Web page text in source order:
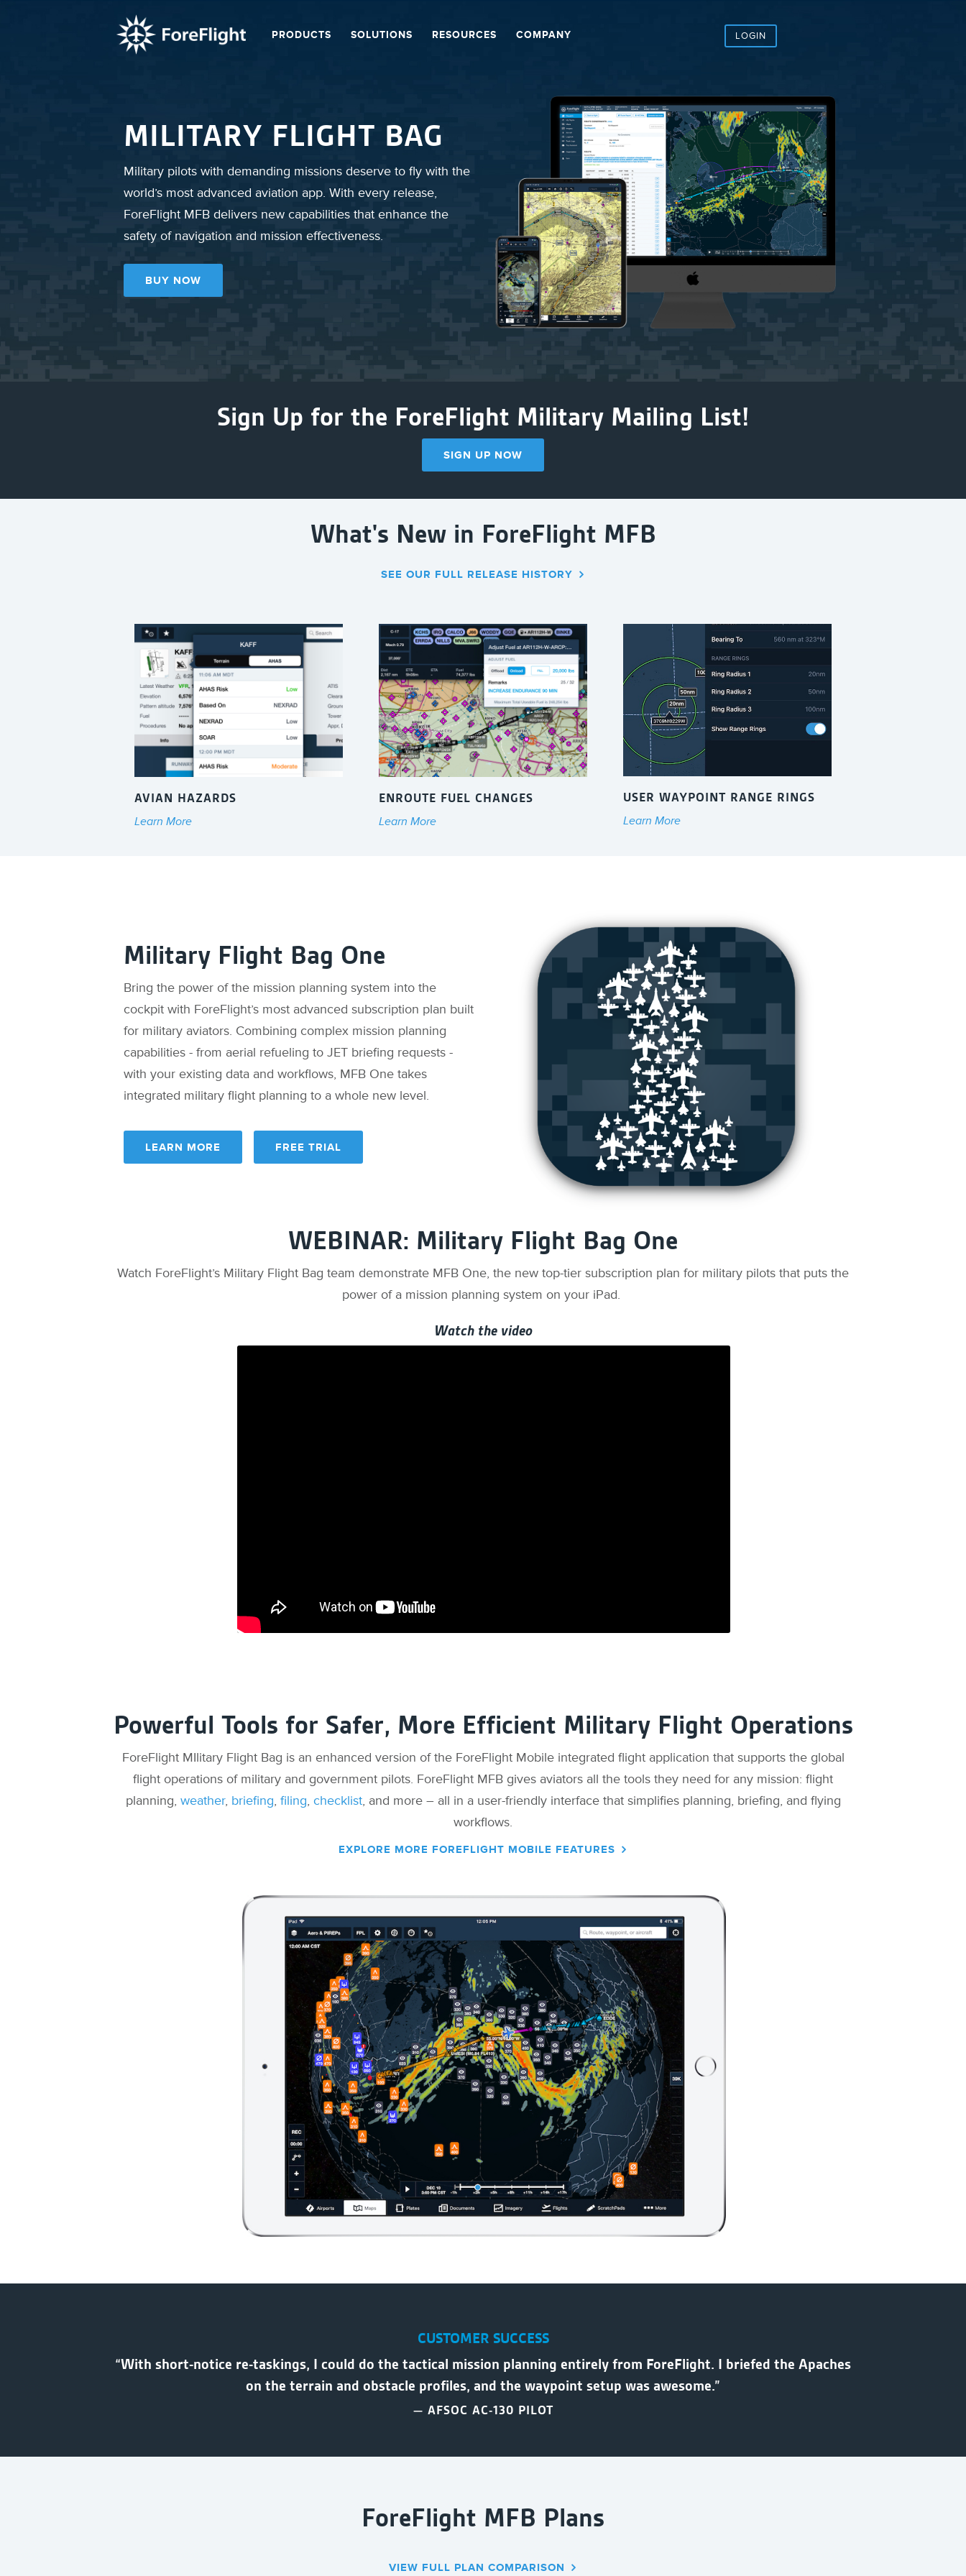
LOGIN
PRODUCTS SOLUTIONS RESOURCES COMPANY
MILITARY FLIGHT BAG
Military pilots with demanding missions deserve to fly with the
world’s most advanced aviation app. With every release,
ForeFlight MFB delivers new capabilities that enhance the
safety of navigation and mission effectiveness.
BUY NOW
Sign Up for the ForeFlight Military Mailing List!
SIGN UP NOW
What's New in ForeFlight MFB
SEE OUR FULL RELEASE HISTORY
AVIAN HAZARDS
Learn More
ENROUTE FUEL CHANGES
Learn More
USER WAYPOINT RANGE RINGS
Learn More
Military Flight Bag One
Bring the power of the mission planning system into the
cockpit with ForeFlight’s most advanced subscription plan built
for military aviators. Combining complex mission planning
capabilities - from aerial refueling to JET briefing requests -
with your existing data and workflows, MFB One takes
integrated military flight planning to a whole new level.
LEARN MORE FREE TRIAL
WEBINAR: Military Flight Bag One
Watch ForeFlight’s Military Flight Bag team demonstrate MFB One, the new top-tier subscription plan for military pilots that puts the
power of a mission planning system on your iPad.
Watch the video
Powerful Tools for Safer, More Efficient Military Flight Operations
ForeFlight MIlitary Flight Bag is an enhanced version of the ForeFlight Mobile integrated flight application that supports the global
flight operations of military and government pilots. ForeFlight MFB gives aviators all the tools they need for any mission: flight
planning, weather, briefing, filing, checklist, and more – all in a user-friendly interface that simplifies planning, briefing, and flying
workflows.
EXPLORE MORE FOREFLIGHT MOBILE FEATURES
CUSTOMER SUCCESS
“With short-notice re-taskings, I could do the tactical mission planning entirely from ForeFlight. I briefed the Apaches
on the terrain and obstacle profiles, and the waypoint setup was awesome.”
— AFSOC AC-130 PILOT
ForeFlight MFB Plans
VIEW FULL PLAN COMPARISON